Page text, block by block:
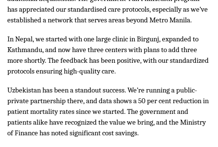
has appreciated our standardised care protocols, especially as we’ve
established a network that serves areas beyond Metro Manila.
In Nepal, we started with one large clinic in Birgunj, expanded to
Kathmandu, and now have three centers with plans to add three
more shortly. The feedback has been positive, with our standardized
protocols ensuring high-quality care.
Uzbekistan has been a standout success. We’re running a public-
private partnership there, and data shows a 50 per cent reduction in
patient mortality rates since we started. The government and
patients alike have recognized the value we bring, and the Ministry
of Finance has noted significant cost savings.